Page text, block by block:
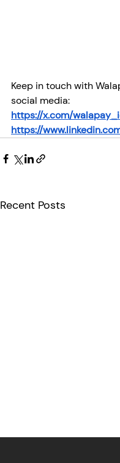
Keep in touch with
social media:
https://x.com/
https://
Recent Posts